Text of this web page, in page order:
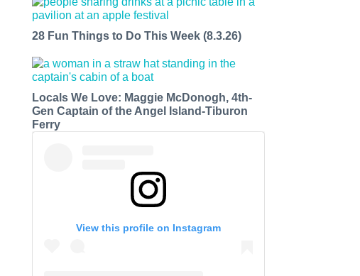
28 Fun Things to Do This Week (8.3.26)
Locals We Love: Maggie McDonogh, 4th-
Gen Captain of the Angel Island-Tiburon
Ferry
View this profile on Instagram